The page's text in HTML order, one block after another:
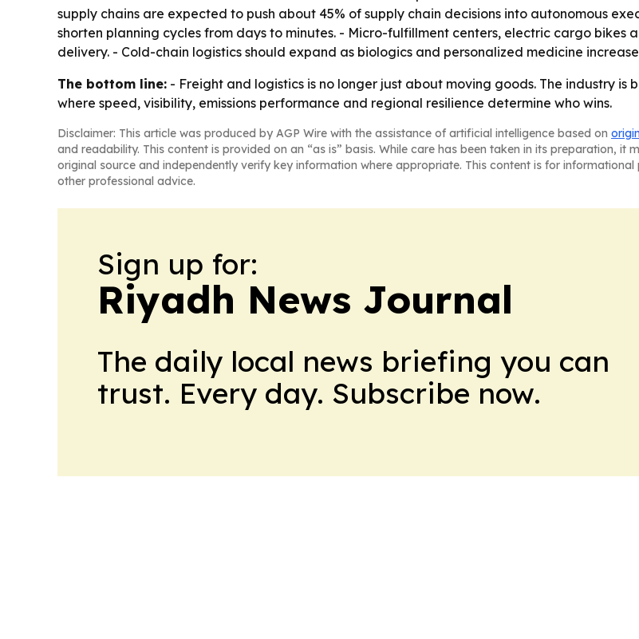
supply chains are expected to push about 45% of supply chain decisions into autonomous
shorten planning cycles from days to minutes. - Micro-fulfillment centers, electric cargo
delivery. - Cold-chain logistics should expand as biologics and personalized medicine
The bottom line: - Freight and logistics is no longer just about moving goods. The industry
where speed, visibility, emissions performance and regional resilience determine who wins.
Disclaimer: This article was produced by AGP Wire with the assistance of artificial intelligence based on
and readability. This content is provided on an “as is” basis. While care has been taken in its preparation,
original source and independently verify key information where appropriate. This content is for
other professional advice.
Sign up for:
Riyadh News Journal
The daily local news briefing you can
trust. Every day. Subscribe now.